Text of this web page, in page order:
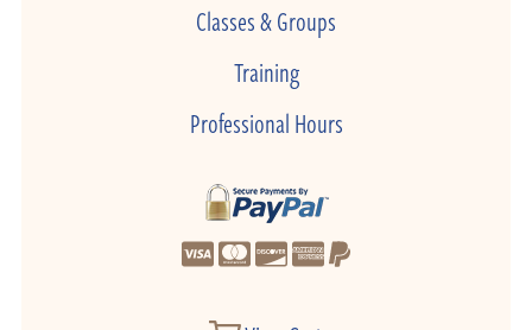
Classes & Groups
Training
Professional Hours